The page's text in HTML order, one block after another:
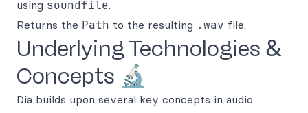
using soundfile.
Returns the Path to the resulting .wav file.
Underlying Technologies &
Concepts 🔬
Dia builds upon several key concepts in audio